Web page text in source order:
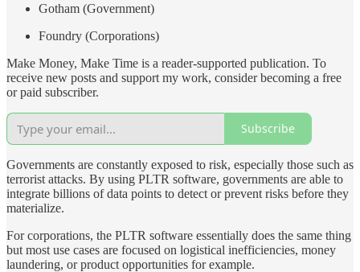
Gotham (Government)
Foundry (Corporations)
Make Money, Make Time is a reader-supported publication. To
receive new posts and support my work, consider becoming a free
or paid subscriber.
Subscribe
Governments are constantly exposed to risk, especially those such as
terrorist attacks. By using PLTR software, governments are able to
integrate billions of data points to detect or prevent risks before they
materialize.
For corporations, the PLTR software essentially does the same thing
but most use cases are focused on logistical inefficiencies, money
laundering, or product opportunities for example.